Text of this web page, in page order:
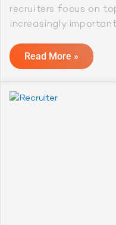
recruiters focus on
increasingly
Read More »